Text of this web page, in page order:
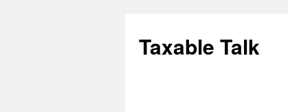
content
Taxable Talk